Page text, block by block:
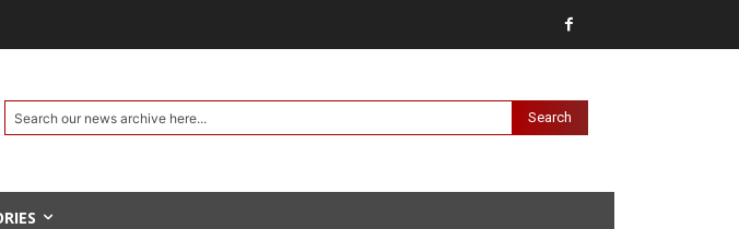
Search our news archive here... Search